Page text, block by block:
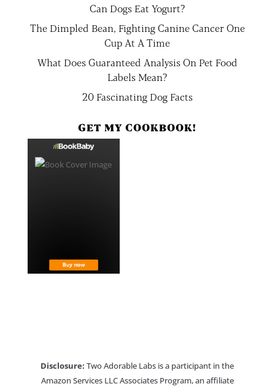
Can Dogs Eat Yogurt?
The Dimpled Bean, Fighting Canine Cancer One
Cup At A Time
What Does Guaranteed Analysis On Pet Food
Labels Mean?
20 Fascinating Dog Facts
GET MY COOKBOOK!
Disclosure: Two Adorable Labs is a participant in the
Amazon Services LLC Associates Program, an affiliate